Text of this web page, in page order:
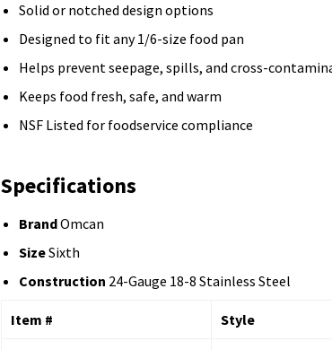
Solid or notched design options
Designed to fit any 1/6-size food pan
Helps prevent seepage, spills, and cross-
Keeps food fresh, safe, and warm
NSF Listed for foodservice compliance
Specifications
BrandOmcan
SizeSixth
Construction 24-Gauge 18-8 Stainless Steel
Item # Style